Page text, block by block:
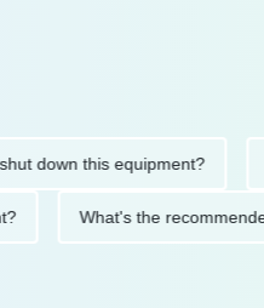
down this equipment?
What's the